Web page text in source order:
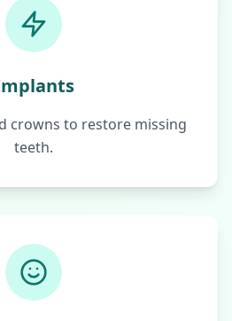
crowns to restore missing
teeth.